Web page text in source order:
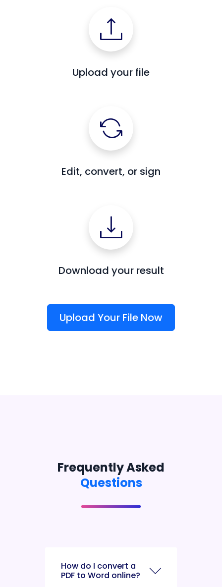
Upload your file
Edit, convert, or sign
Download your result
Upload Your File Now
Frequently Asked
Questions
How do I convert a
PDF to Word online?